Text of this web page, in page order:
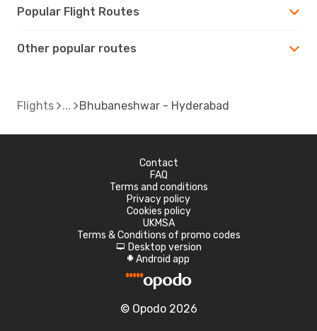
Popular Flight Routes
Other popular routes
Flights Bhubaneshwar - Hyderabad
Contact
FAQ
Terms and conditions
Privacy policy
Cookies policy
UKMSA
Terms & Conditions of promo codes
d Desktop version
A Android app
© Opodo 2026